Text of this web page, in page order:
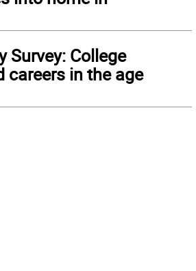
Survey: College
careers in the age